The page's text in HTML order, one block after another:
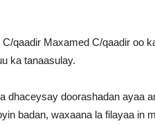
qaadir Maxamed C/qaadir oo
ka tanaasulay.
dhaceysay doorashadan ayaa
badan, waxaana la filayaa in